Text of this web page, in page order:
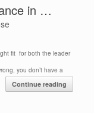
in …
fit for both the leader
you don’t have a
Continue reading